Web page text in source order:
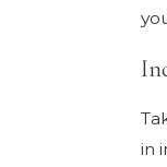
in